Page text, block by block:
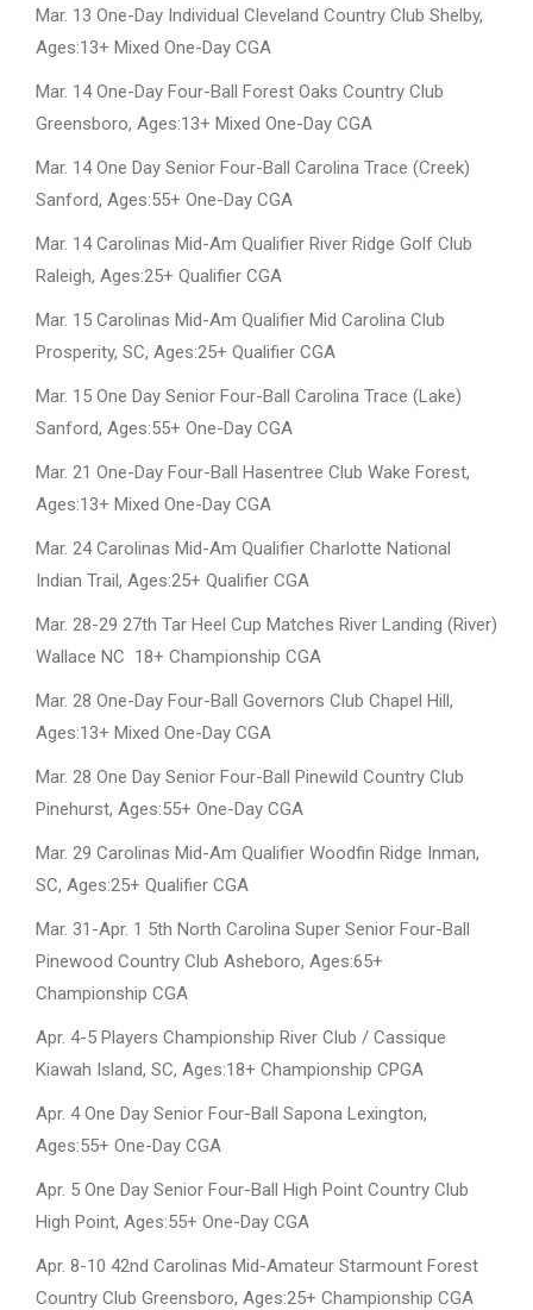
Mar. 13 One-Day Individual Cleveland Country Club Shelby,
Ages:13+ Mixed One-Day CGA
Mar. 14 One-Day Four-Ball Forest Oaks Country Club
Greensboro, Ages:13+ Mixed One-Day CGA
Mar. 14 One Day Senior Four-Ball Carolina Trace (Creek)
Sanford, Ages:55+ One-Day CGA
Mar. 14 Carolinas Mid-Am Qualifier River Ridge Golf Club
Raleigh, Ages:25+ Qualifier CGA
Mar. 15 Carolinas Mid-Am Qualifier Mid Carolina Club
Prosperity, SC, Ages:25+ Qualifier CGA
Mar. 15 One Day Senior Four-Ball Carolina Trace (Lake)
Sanford, Ages:55+ One-Day CGA
Mar. 21 One-Day Four-Ball Hasentree Club Wake Forest,
Ages:13+ Mixed One-Day CGA
Mar. 24 Carolinas Mid-Am Qualifier Charlotte National
Indian Trail, Ages:25+ Qualifier CGA
Mar. 28-29 27th Tar Heel Cup Matches River Landing (River)
Wallace NC 18+ Championship CGA
Mar. 28 One-Day Four-Ball Governors Club Chapel Hill,
Ages:13+ Mixed One-Day CGA
Mar. 28 One Day Senior Four-Ball Pinewild Country Club
Pinehurst, Ages:55+ One-Day CGA
Mar. 29 Carolinas Mid-Am Qualifier Woodfin Ridge Inman,
SC, Ages:25+ Qualifier CGA
Mar. 31-Apr. 1 5th North Carolina Super Senior Four-Ball
Pinewood Country Club Asheboro, Ages:65+
Championship CGA
Apr. 4-5 Players Championship River Club / Cassique
Kiawah Island, SC, Ages:18+ Championship CPGA
Apr. 4 One Day Senior Four-Ball Sapona Lexington,
Ages:55+ One-Day CGA
Apr. 5 One Day Senior Four-Ball High Point Country Club
High Point, Ages:55+ One-Day CGA
Apr. 8-10 42nd Carolinas Mid-Amateur Starmount Forest
Country Club Greensboro, Ages:25+ Championship CGA